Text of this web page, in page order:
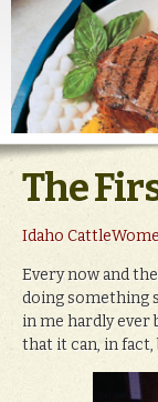
The
Idaho
Every now and
doing something
in me hardly
that it can, in fact,